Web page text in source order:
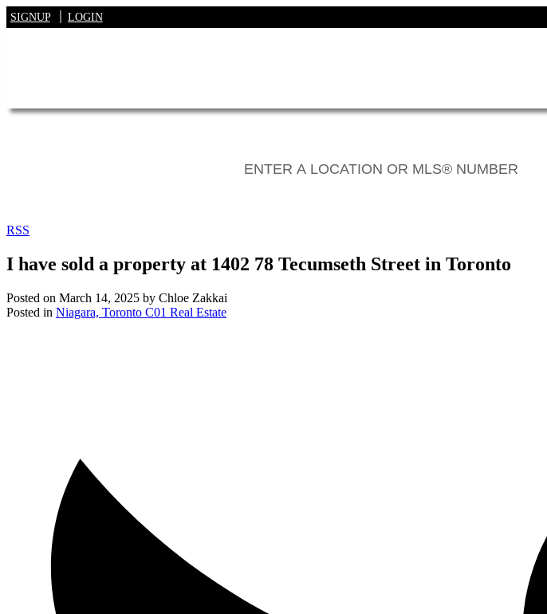
SIGNUP LOGIN
RSS
I have sold a property at 1402 78 Tecumseth Street in Toronto
Posted on March 14, 2025 by Chloe Zakkai
Posted in Niagara, Toronto C01 Real Estate